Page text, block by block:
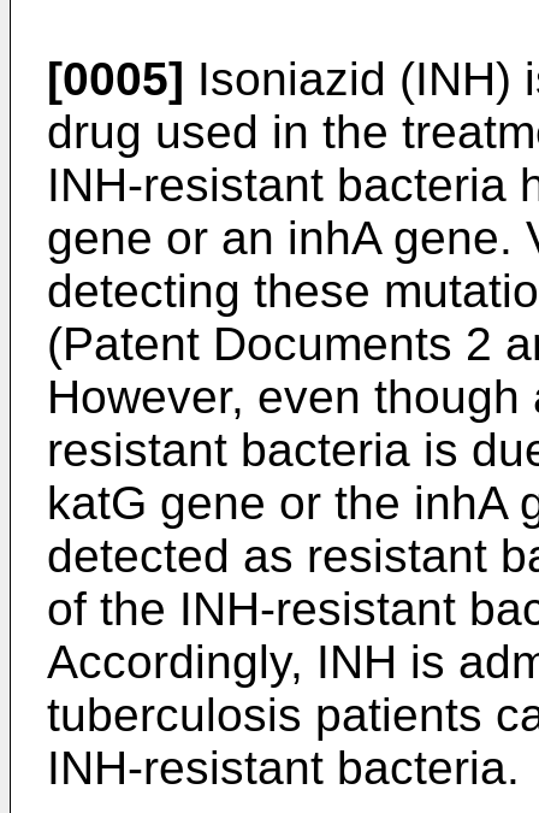
[0005] Isoniazid (INH)
drug used in the
INH-resistant bacteria
gene or an inhA gene.
detecting these
(Patent Documents 2
However, even
resistant bacteria is
katG gene or the inhA
detected as resistant
of the INH-resistant
Accordingly, INH is
tuberculosis patients
INH-resistant bacteria.